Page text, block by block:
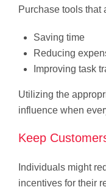
Purchase tools that
Saving time
Reducing
Improving task
Utilizing the
influence when
Keep
Individuals might
incentives for their